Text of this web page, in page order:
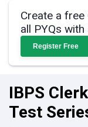
Create a
all PYQs
Register Free
IBPS
Test